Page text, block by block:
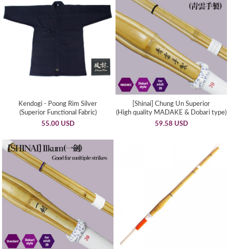
Kendogi - Poong Rim Silver
(Superior Functional Fabric)
55.00 USD
[Shinai] Chung Un Superior
(High quality MADAKE & Dobari type)
59.58 USD